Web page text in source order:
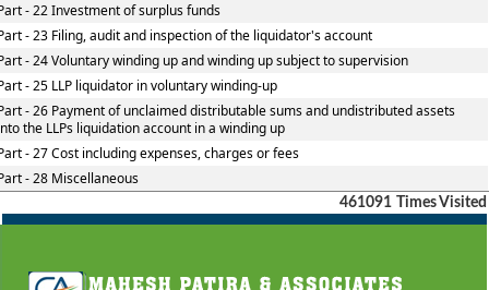
- 22 Investment of surplus funds
- 23 Filing, audit and inspection of the liquidator's account
- 24 Voluntary winding up and winding up subject to supervision
- 25 LLP liquidator in voluntary winding-up
- 26 Payment of unclaimed distributable sums and undistributed assets
the LLPs liquidation account in a winding up
- 27 Cost including expenses, charges or fees
- 28 Miscellaneous
461091 Times Visited